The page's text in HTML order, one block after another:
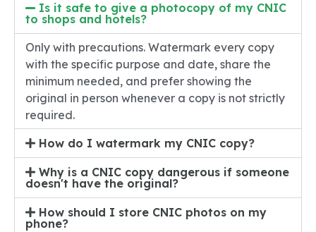
Is it safe to give a photocopy of my CNIC
to shops and hotels?
Only with precautions. Watermark every copy
with the specific purpose and date, share the
minimum needed, and prefer showing the
original in person whenever a copy is not strictly
required.
How do I watermark my CNIC copy?
Why is a CNIC copy dangerous if someone
doesn't have the original?
How should I store CNIC photos on my
phone?